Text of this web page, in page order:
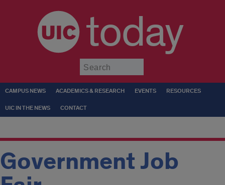
today
CAMPUS NEWS ACADEMICS & RESEARCH EVENTS RESOURCES
UIC IN THE NEWS CONTACT
Government Job